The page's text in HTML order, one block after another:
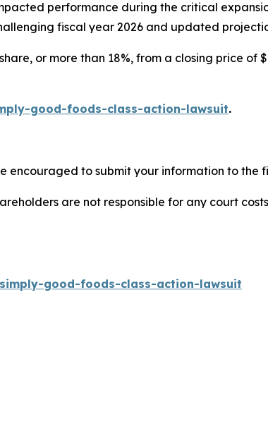
performance during the critical
fiscal year 2026 and updated
or more than 18%, from a closing price of
good-foods-class-action-lawsuit.
encouraged to submit your information to the
are not responsible for any court
good-foods-class-action-lawsuit